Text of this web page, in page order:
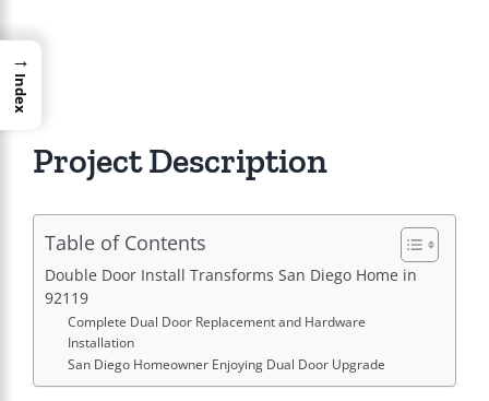
Project Description
Table of Contents
Double Door Install Transforms San Diego Home in
92119
Complete Dual Door Replacement and Hardware
Installation
San Diego Homeowner Enjoying Dual Door Upgrade
→
Index